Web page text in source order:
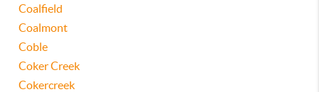
Coalfield
Coalmont
Coble
Coker Creek
Cokercreek